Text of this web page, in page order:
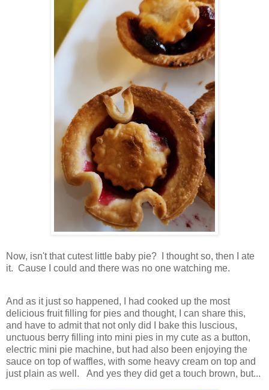
Now, isn't that cutest little baby pie? I thought so, then I ate
it. Cause I could and there was no one watching me.
And as it just so happened, I had cooked up the most
delicious fruit filling for pies and thought, I can share this,
and have to admit that not only did I bake this luscious,
unctuous berry filling into mini pies in my cute as a button,
electric mini pie machine, but had also been enjoying the
sauce on top of waffles, with some heavy cream on top and
just plain as well. And yes they did get a touch brown, but...